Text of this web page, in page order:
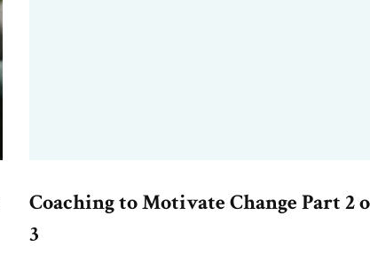
Coaching to Motivate Change Part 2
3